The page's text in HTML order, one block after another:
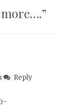
more….”
Reply